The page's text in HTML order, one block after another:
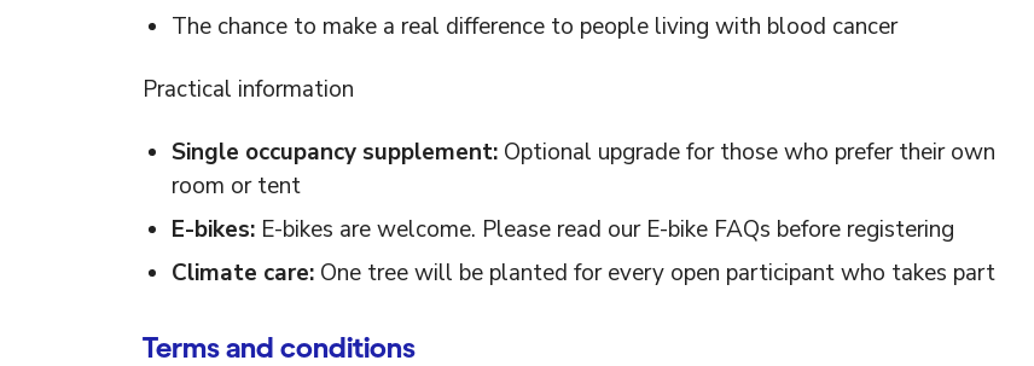
The chance to make a real difference to people living with blood cancer
Practical information
Single occupancy supplement: Optional upgrade for those who prefer their own
room or tent
E-bikes: E-bikes are welcome. Please read our E-bike FAQs before registering
Climate care: One tree will be planted for every open participant who takes part
Terms and conditions